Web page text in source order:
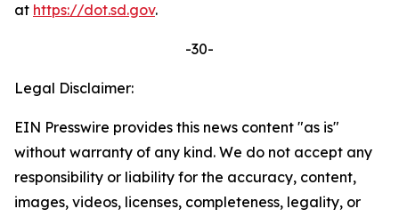
at https://dot.sd.gov.
-30-
Legal Disclaimer:
EIN Presswire provides this news content "as is"
without warranty of any kind. We do not accept any
responsibility or liability for the accuracy, content,
images, videos, licenses, completeness, legality, or